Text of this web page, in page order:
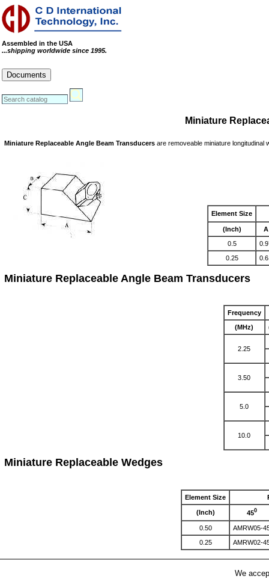
Assembled in the USA
...shipping worldwide since 1995.
Documents
Miniature
Miniature Replaceable Angle Beam Transducers are removeable miniature
Element Size
(Inch)
A
0.5
0.25
Miniature Replaceable Angle Beam Transducers
Frequency
(MHz)
2.25
3.50
5.0
10.0
Miniature Replaceable Wedges
Element Size
(Inch) 450
0.50
AMRW05-
0.25
AMRW02-
We